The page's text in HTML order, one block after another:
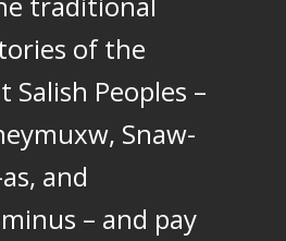
of the
Salish Peoples –
Snaw-
and
– and pay